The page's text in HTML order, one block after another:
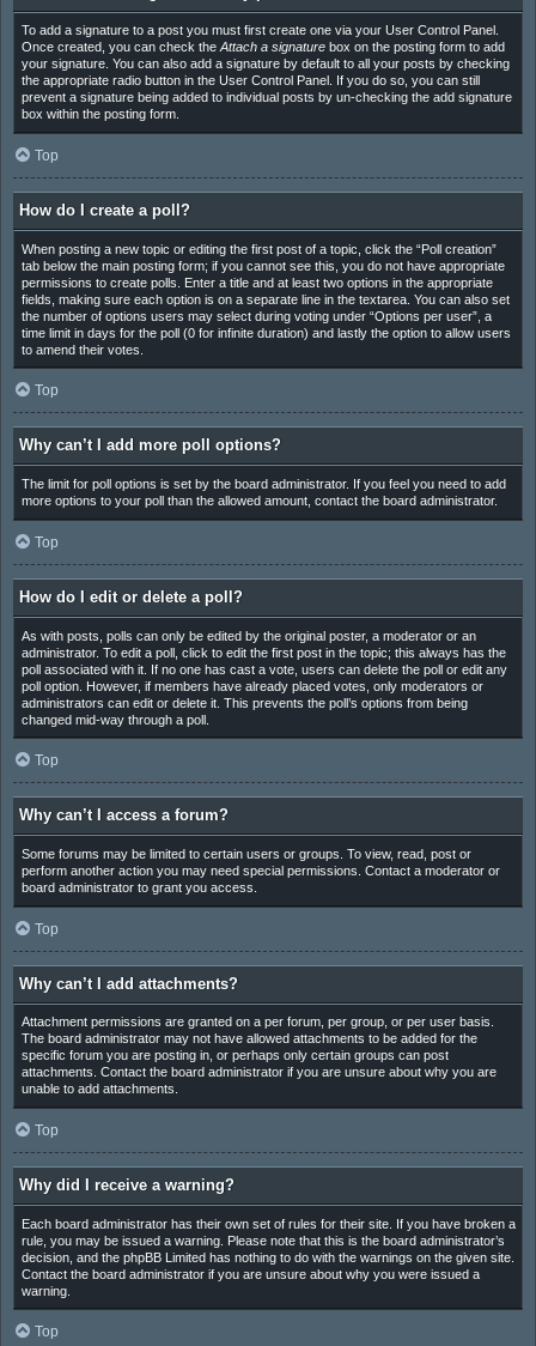
To add a signature to a post you must first create one via your User Control Panel.
Once created, you can check the Attach a signaturebox on the posting form to add
your signature. You can also add a signature by default to all your posts by checking
the appropriate radio button in the User Control Panel. If you do so, you can still
prevent a signature being added to individual posts by un-checking the add signature
box within the posting form.
Top
How do I create a poll?
When posting a new topic or editing the first post of a topic, click the “Poll creation”
tab below the main posting form; if you cannot see this, you do not have appropriate
permissions to create polls. Enter a title and at least two options in the appropriate
fields, making sure each option is on a separate line in the textarea. You can also set
the number of options users may select during voting under “Options per user”, a
time limit in days for the poll (0 for infinite duration) and lastly the option to allow users
to amend their votes.
Top
Why can’t I add more poll options?
The limit for poll options is set by the board administrator. If you feel you need to add
more options to your poll than the allowed amount, contact the board administrator.
Top
How do I edit or delete a poll?
As with posts, polls can only be edited by the original poster, a moderator or an
administrator. To edit a poll, click to edit the first post in the topic; this always has the
poll associated with it. If no one has cast a vote, users can delete the poll or edit any
poll option. However, if members have already placed votes, only moderators or
administrators can edit or delete it. This prevents the poll’s options from being
changed mid-way through a poll.
Top
Why can’t I access a forum?
Some forums may be limited to certain users or groups. To view, read, post or
perform another action you may need special permissions. Contact a moderator or
board administrator to grant you access.
Top
Why can’t I add attachments?
Attachment permissions are granted on a per forum, per group, or per user basis.
The board administrator may not have allowed attachments to be added for the
specific forum you are posting in, or perhaps only certain groups can post
attachments. Contact the board administrator if you are unsure about why you are
unable to add attachments.
Top
Why did I receive a warning?
Each board administrator has their own set of rules for their site. If you have broken a
rule, you may be issued a warning. Please note that this is the board administrator’s
decision, and the phpBB Limited has nothing to do with the warnings on the given site.
Contact the board administrator if you are unsure about why you were issued a
warning.
Top